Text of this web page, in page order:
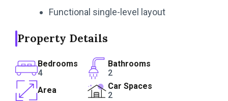
Functional single-level layout
Property Details
Bedrooms
4
Bathrooms
2
Area
Car Spaces
2